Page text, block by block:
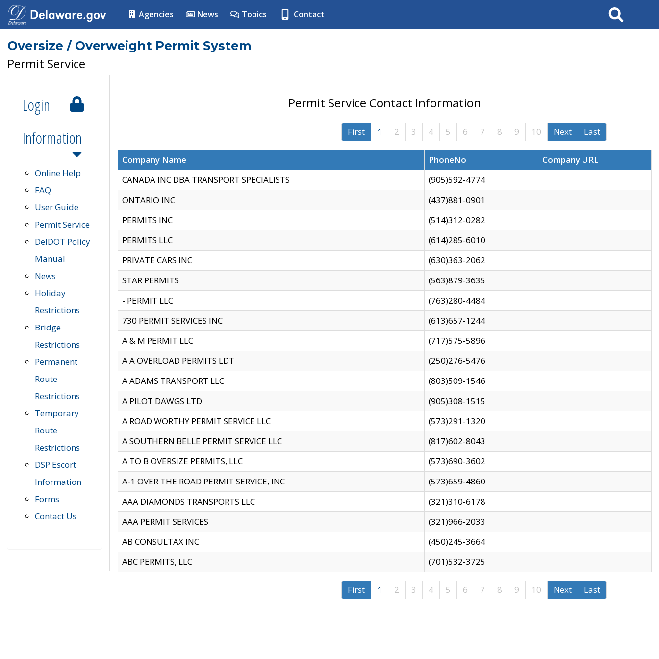
Agencies News Topics Contact Search
Oversize / Overweight Permit System
Permit Service
Login
Information
Online Help
FAQ
User Guide
Permit Service
DelDOT Policy
Manual
News
Holiday
Restrictions
Bridge
Restrictions
Permanent
Route
Restrictions
Temporary
Route
Restrictions
DSP Escort
Information
Forms
Contact Us
Permit Service Contact Information
First 1 2 3 4 5 6 7 8 9 10 Next Last
Company Name PhoneNo
Company URL
CANADA INC DBA TRANSPORT SPECIALISTS
(905)592-4774
ONTARIO INC
(437)881-0901
PERMITS INC
(514)312-0282
PERMITS LLC
(614)285-6010
PRIVATE CARS INC
(630)363-2062
STAR PERMITS
(563)879-3635
- PERMIT LLC
(763)280-4484
730 PERMIT SERVICES INC
(613)657-1244
A & M PERMIT LLC
(717)575-5896
A A OVERLOAD PERMITS LDT
(250)276-5476
A ADAMS TRANSPORT LLC
(803)509-1546
A PILOT DAWGS LTD
(905)308-1515
A ROAD WORTHY PERMIT SERVICE LLC
(573)291-1320
A SOUTHERN BELLE PERMIT SERVICE LLC
(817)602-8043
A TO B OVERSIZE PERMITS, LLC
(573)690-3602
A-1 OVER THE ROAD PERMIT SERVICE, INC
(573)659-4860
AAA DIAMONDS TRANSPORTS LLC
(321)310-6178
AAA PERMIT SERVICES
(321)966-2033
AB CONSULTAX INC
(450)245-3664
ABC PERMITS, LLC
(701)532-3725
First 1 2 3 4 5 6 7 8 9 10 Next Last